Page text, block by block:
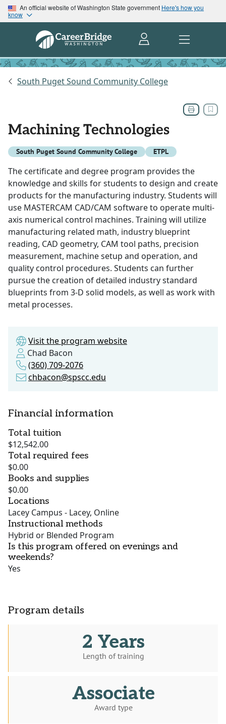
An official website of Washington State government Here's how you
know
South Puget Sound Community College
Machining Technologies
South Puget Sound Community College ETPL
The certificate and degree program provides the
knowledge and skills for students to design and create
products for the manufacturing industry. Students will
use MASTERCAM CAD/CAM software to operate multi-
axis numerical control machines. Training will utilize
manufacturing related math, industry blueprint
reading, CAD geometry, CAM tool paths, precision
measurement, machine setup and operation, and
quality control procedures. Students can further
pursue the creation of detailed industry standard
blueprints from 3-D solid models, as well as work with
metal processes.
Visit the program website
Chad Bacon
(360) 709-2076
chbacon@spscc.edu
Financial information
Total tuition
$12,542.00
Total required fees
$0.00
Books and supplies
$0.00
Locations
Lacey Campus - Lacey, Online
Instructional methods
Hybrid or Blended Program
Is this program offered on evenings and
weekends?
Yes
Program details
2 Years
Length of training
Associate
Award type